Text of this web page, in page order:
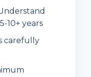
10+ years
carefully